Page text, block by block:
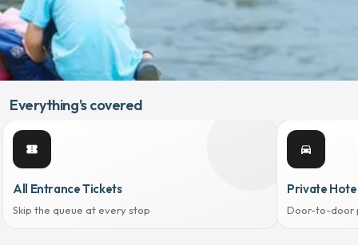
Everything's covered
confirmation_number
All Entrance Tickets
Skip the queue at every stop
directions_car
Private
Door-to-door